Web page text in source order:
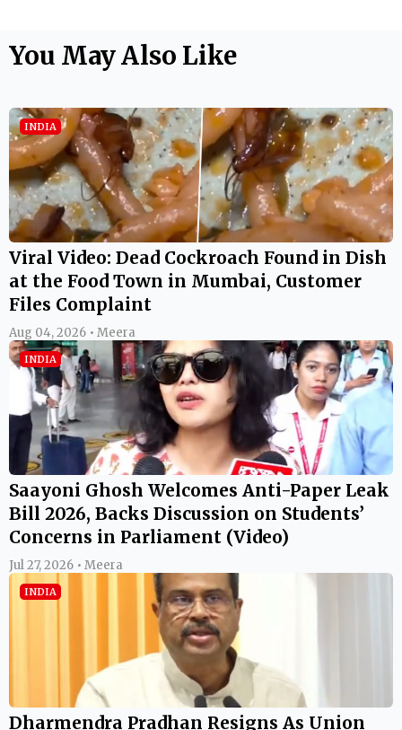
You May Also Like
INDIA
Viral Video: Dead Cockroach Found in Dish
at the Food Town in Mumbai, Customer
Files Complaint
Aug 04, 2026 • Meera
INDIA
Saayoni Ghosh Welcomes Anti-Paper Leak
Bill 2026, Backs Discussion on Students’
Concerns in Parliament (Video)
Jul 27, 2026 • Meera
INDIA
Dharmendra Pradhan Resigns As Union